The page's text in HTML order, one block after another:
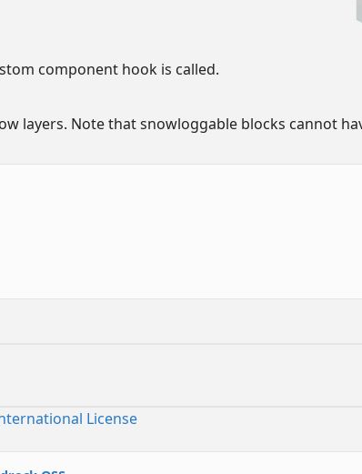
component hook is called.
layers. Note that snowloggable blocks cannot
License